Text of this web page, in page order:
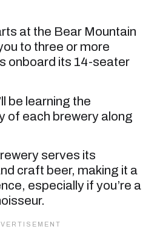
at the Bear Mountain
to three or more
onboard its 14-seater
be learning the
of each brewery along
serves its
craft beer, making it a
especially if you’re a